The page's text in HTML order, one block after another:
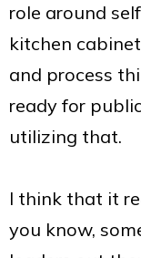
role around
kitchen
and process
ready for
utilizing that.
I think that it
you know,